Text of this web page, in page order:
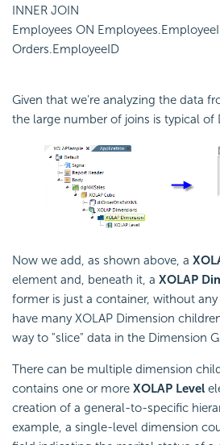
INNER JOIN
Employees ON
Orders.EmployeeID
Given that we're analyzing the data
the large number of joins is typical of
Now we add, as shown above, a
element and, beneath it, a XOLAP
former is just a container, without
have many XOLAP Dimension
way to "slice" data in the Dimension
There can be multiple dimension
contains one or more XOLAP Level
creation of a general-to-specific
example, a single-level dimension